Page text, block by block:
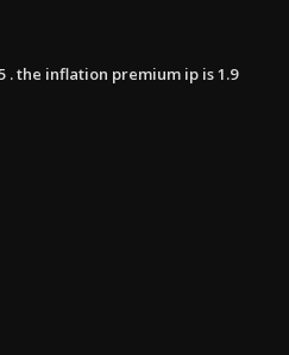
. the inflation premium ip is 1.9